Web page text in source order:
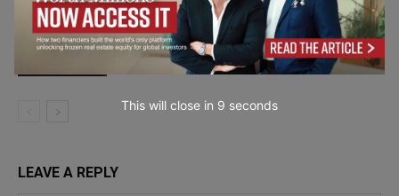
Behind the AI Boom Lies $1.65 Trillion
in Big Tech Obligations
LEAVE A REPLY
This will close in 7 seconds